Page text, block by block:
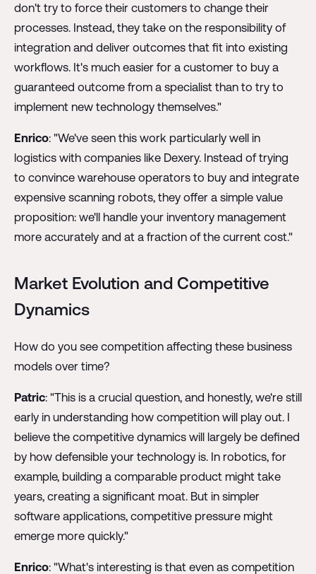
don't try to force their customers to change their
processes. Instead, they take on the responsibility of
integration and deliver outcomes that fit into existing
workflows. It's much easier for a customer to buy a
guaranteed outcome from a specialist than to try to
implement new technology themselves."
Enrico: "We've seen this work particularly well in
logistics with companies like Dexery. Instead of trying
to convince warehouse operators to buy and integrate
expensive scanning robots, they offer a simple value
proposition: we'll handle your inventory management
more accurately and at a fraction of the current cost."
Market Evolution and Competitive
Dynamics
How do you see competition affecting these business
models over time?
Patric: "This is a crucial question, and honestly, we're still
early in understanding how competition will play out. I
believe the competitive dynamics will largely be defined
by how defensible your technology is. In robotics, for
example, building a comparable product might take
years, creating a significant moat. But in simpler
software applications, competitive pressure might
emerge more quickly."
Enrico: "What's interesting is that even as competition